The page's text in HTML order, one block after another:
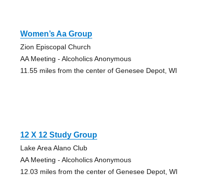
Women’s Aa Group
Zion Episcopal Church
AA Meeting - Alcoholics Anonymous
11.55 miles from the center of Genesee Depot, WI
12 X 12 Study Group
Lake Area Alano Club
AA Meeting - Alcoholics Anonymous
12.03 miles from the center of Genesee Depot, WI